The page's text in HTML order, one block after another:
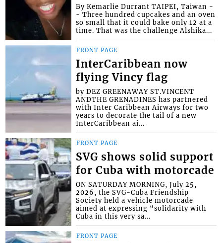
By Kemarlie Durrant TAIPEI, Taiwan -
- Three hundred cupcakes and an oven
so small that it could bake only 12 at a
time. That was the challenge Alshika...
FRONT PAGE
InterCaribbean now
flying Vincy flag
by DEZ GREENAWAY ST.VINCENT
ANDTHE GRENADINES has partnered
with Inter Caribbean Airways for two
years to decorate the tail of a new
InterCaribbean ai...
FRONT PAGE
SVG shows solid support
for Cuba with motorcade
ON SATURDAY MORNING, July 25,
2026, the SVG-Cuba Friendship
Society held a vehicle motorcade
aimed at expressing “solidarity with
Cuba in this very sa...
FRONT PAGE